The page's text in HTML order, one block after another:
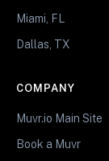
Miami, FL
Dallas, TX
COMPANY
Muvr.io Main Site
Book a Muvr